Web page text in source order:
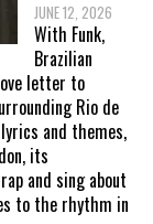
JUNE 12, 2026
With Funk,
Brazilian
letter to
Rio de
and themes,
its
and sing about
to the rhythm in